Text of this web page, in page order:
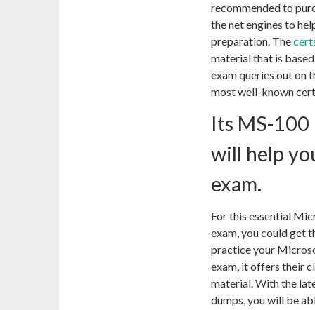
recommended to
the net engines to
preparation. The
material that is
exam queries out on
most well-known
Its MS-100
will help
exam.
For this essential
exam, you could get
practice your
exam, it offers their
material. With the
dumps, you will be